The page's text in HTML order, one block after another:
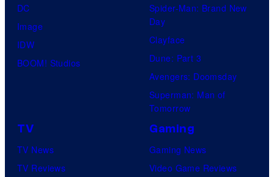
/
S
h
e
i
s
DC
Image
IDW
BOOM! Studios
Spider-Man: Brand New
Day
Clayface
Dune: Part 3
Avengers: Doomsday
Superman: Man of
Tomorrow
TV
TV News
TV Reviews
Gaming
Gaming News
Video Game Reviews